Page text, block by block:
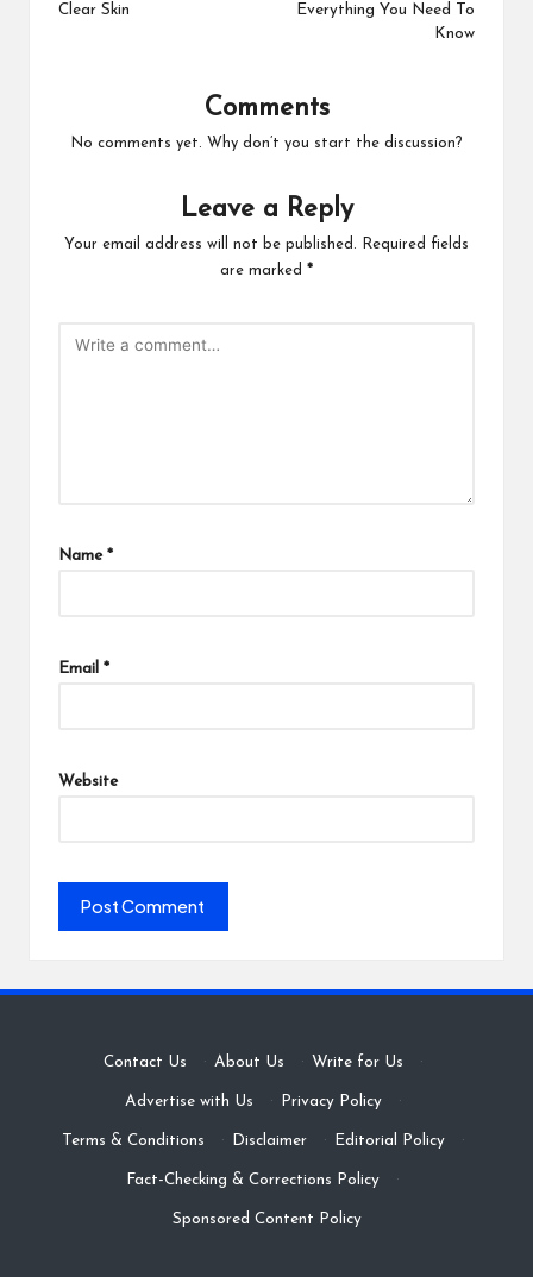
Clear Skin
Everything You Need To
Know
Comments
No comments yet. Why don’t you start the discussion?
Leave a Reply
Your email address will not be published.
Required fields
are marked *
Name *
Email *
Website
Contact Us · About Us · Write for Us ·
Advertise with Us · Privacy Policy ·
Terms & Conditions · Disclaimer · Editorial Policy ·
Fact-Checking & Corrections Policy ·
Sponsored Content Policy